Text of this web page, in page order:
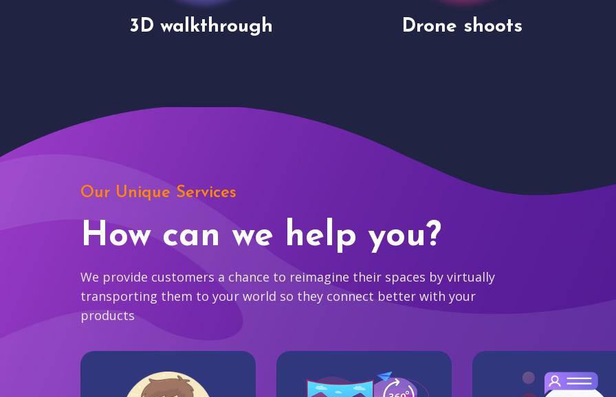
Drone shoots Site Presentation
Our Unique Services
How can we help you?
We provide customers a chance to reimagine their spaces by virtually
transporting them to your world so they connect better with your
products